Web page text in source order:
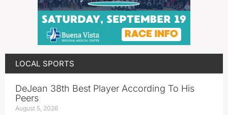
LOCAL SPORTS
DeJean 38th Best Player According To His
Peers
August 5, 2026